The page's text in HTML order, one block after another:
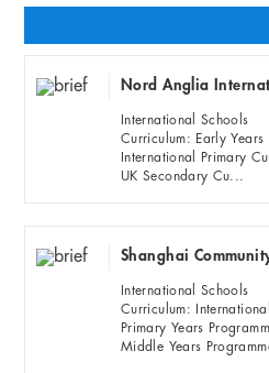
Songjiang
International Schools
International Primary
UK Secondary Cu...
International Schools
Primary Years
Middle Years